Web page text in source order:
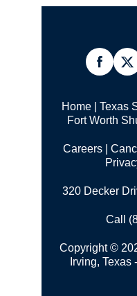
Home| Texas
Fort Worth
Careers|
320 Decker
Call
Copyright ©
Irving,